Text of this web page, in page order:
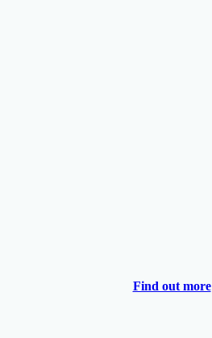
Find out more